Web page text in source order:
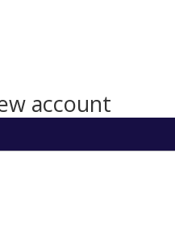
account